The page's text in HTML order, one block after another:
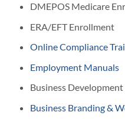
DMEPOS Medicare
ERA/EFT Enrollment
Online Compliance
Employment Manuals
Business
Business Branding &